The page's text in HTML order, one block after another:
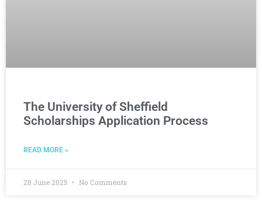
The University of Sheffield
Scholarships Application Process
READ MORE »
28 June 2025 No Comments